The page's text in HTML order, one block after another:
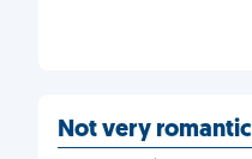
Not very romantic